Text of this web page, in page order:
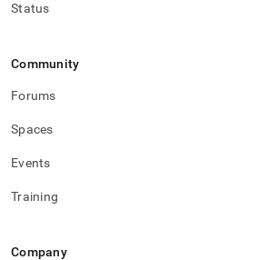
Status
Community
Forums
Spaces
Events
Training
Company